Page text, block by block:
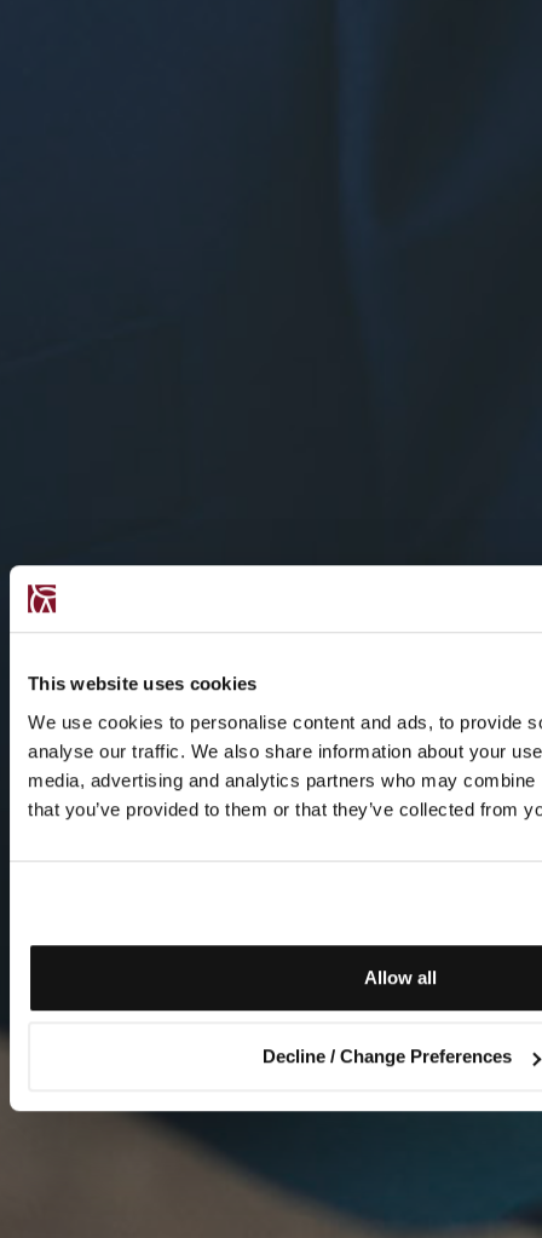
This website uses cookies
We use cookies to personalise content and ads, to provide
analyse our traffic. We also share information about your
media, advertising and analytics partners who may
that you’ve provided to them or that they’ve collected from
Allow all
Decline / Change Preferences